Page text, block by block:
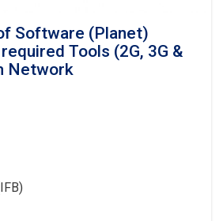
Software (Planet)
Tools (2G, 3G &
Network